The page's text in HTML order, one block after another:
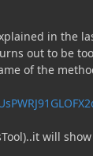
in the
out to be too
of the
will show